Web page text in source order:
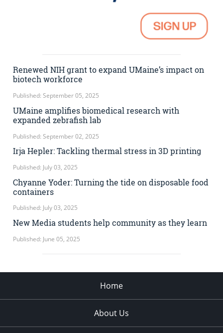
Renewed NIH grant to expand UMaine’s impact on
biotech workforce
Published: September 05, 2025
UMaine amplifies biomedical research with
expanded zebrafish lab
Published: September 02, 2025
Irja Hepler: Tackling thermal stress in 3D printing
Published: July 03, 2025
Chyanne Yoder: Turning the tide on disposable food
containers
Published: July 03, 2025
New Media students help community as they learn
Published: June 05, 2025
Home
About Us